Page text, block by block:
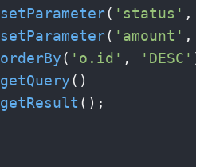
setParameter( 'status' ,
setParameter( 'amount' ,
orderBy( 'o.id' , 'DESC' )
getQuery()
getResult ();